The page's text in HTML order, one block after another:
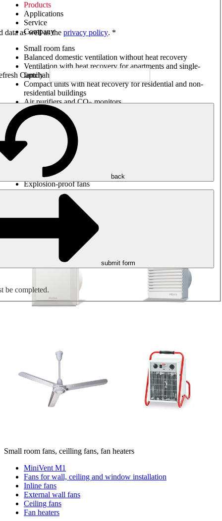
Products
Applications
Service
Company
Small room fans
Balanced domestic ventilation without heat recovery
Ventilation with heat recovery for apartments and single-
family houses
Compact units with heat recovery for residential and non-
residential buildings
Air purifiers and CO2monitors
Axial and VAR fans
Box fans
Round duct fans
Rectangular duct fans
Roof fans
Smoke extraction, smoke control and parking garage
ventilation
Jet fans
Explosion-proof fans
Measure. Control. Regulate.
Air treatment
Mechanical accessories
Small room fans, ceilling fans, fan heaters
MiniVent M1
Fans for wall, ceiling and window installation
Inline fans
External wall fans
Ceiling fans
Fan heaters
data as well as the privacy policy. *
back
submit form
be completed.